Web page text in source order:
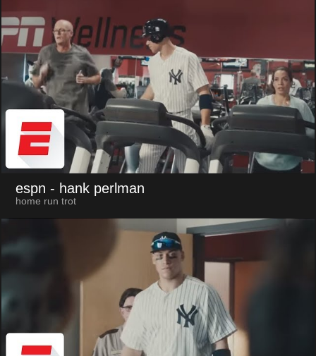
espn - hank perlman
home run trot